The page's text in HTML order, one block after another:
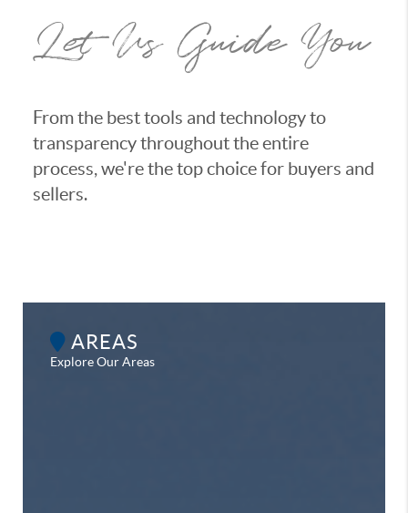
Let Us Guide You
From the best tools and technology to
transparency throughout the entire
process, we're the top choice for buyers and
sellers.
AREAS
Explore Our Areas